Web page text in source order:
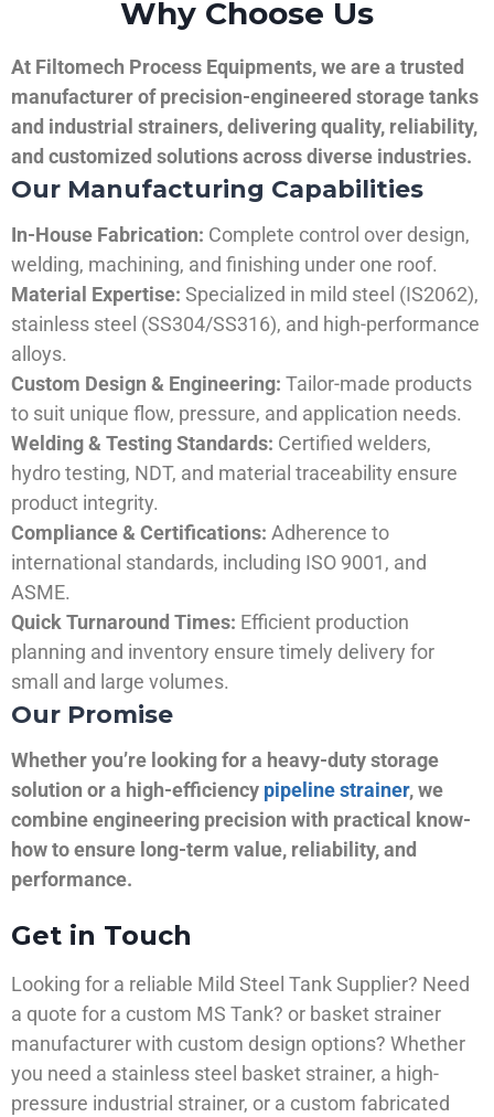
Why Choose Us
At Filtomech Process Equipments, we are a trusted
manufacturer of precision-engineered storage tanks
and industrial strainers, delivering quality, reliability,
and customized solutions across diverse industries.
Our Manufacturing Capabilities
In-House Fabrication: Complete control over design,
welding, machining, and finishing under one roof.
Material Expertise: Specialized in mild steel (IS2062),
stainless steel (SS304/SS316), and high-performance
alloys.
Custom Design & Engineering: Tailor-made products
to suit unique flow, pressure, and application needs.
Welding & Testing Standards: Certified welders,
hydro testing, NDT, and material traceability ensure
product integrity.
Compliance & Certifications: Adherence to
international standards, including ISO 9001, and
ASME.
Quick Turnaround Times: Efficient production
planning and inventory ensure timely delivery for
small and large volumes.
Our Promise
Whether you’re looking for a heavy-duty storage
solution or a high-efficiency pipeline strainer, we
combine engineering precision with practical know-
how to ensure long-term value, reliability, and
performance.
Get in Touch
Looking for a reliable Mild Steel Tank Supplier? Need
a quote for a custom MS Tank? or basket strainer
manufacturer with custom design options? Whether
you need a stainless steel basket strainer, a high-
pressure industrial strainer, or a custom fabricated